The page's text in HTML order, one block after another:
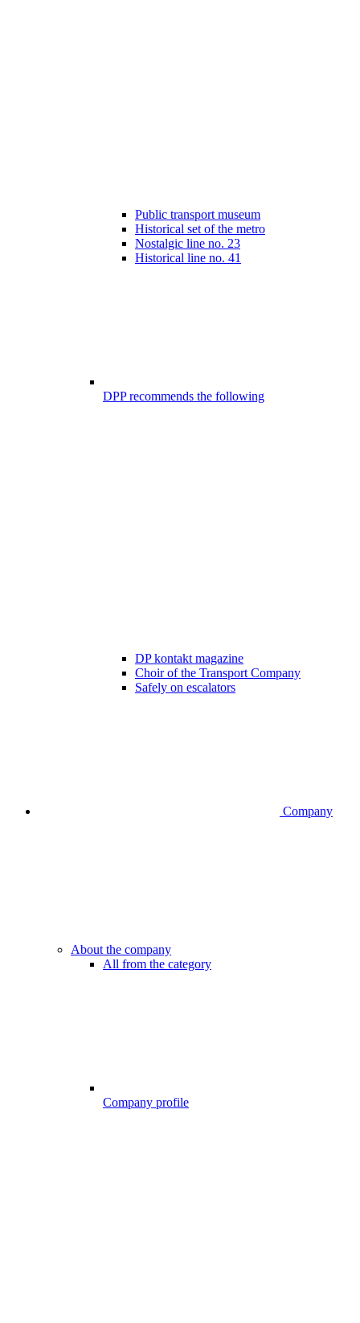
Public transport museum
Historical set of the metro
Nostalgic line no. 23
Historical line no. 41
DPP recommends the following
DP kontakt magazine
Choir of the Transport Company
Safely on escalators
Company
About the company
All from the category
Company profile